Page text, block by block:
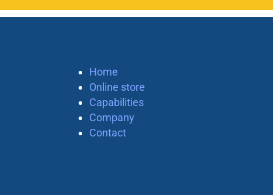
Home
Online store
Capabilities
Company
Contact